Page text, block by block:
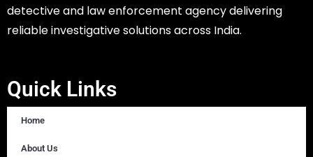
detective and law enforcement agency delivering
reliable investigative solutions across India.
Quick Links
Home
About Us